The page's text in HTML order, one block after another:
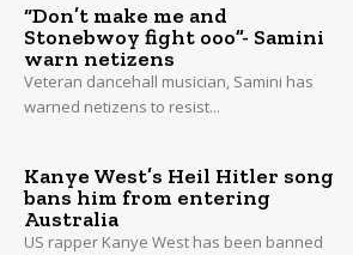
“Don’t make me and
Stonebwoy fight ooo”- Samini
warn netizens
Veteran dancehall musician, Samini has
warned netizens to resist...
Kanye West’s Heil Hitler song
bans him from entering
Australia
US rapper Kanye West has been banned